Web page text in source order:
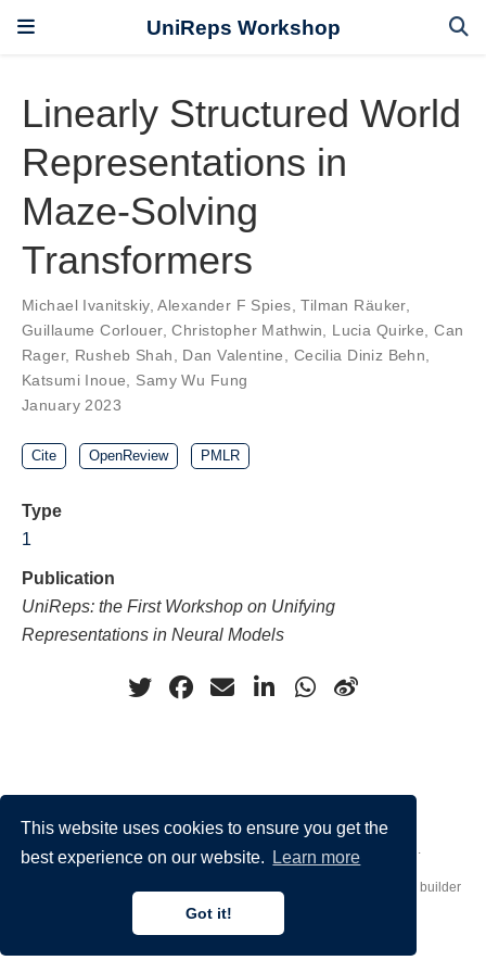
This website uses cookies to ensure you get the
best experience on our website.
Learn more
Got it!
UniReps Workshop
Linearly Structured World
Representations in
Maze-Solving
Transformers
Michael Ivanitskiy,Alexander F Spies,Tilman Räuker,
Guillaume Corlouer,Christopher Mathwin, Lucia Quirke,Can
Rager, Rusheb Shah, Dan Valentine, Cecilia Diniz Behn,
Katsumi Inoue, Samy Wu Fung
January 2023
Cite OpenReview PMLR
Type
1
Publication
UniReps: the First Workshop on Unifying
Representations in Neural Models
Made by Donato Crisostomi – Animation by .
website builder
that empowers creators.